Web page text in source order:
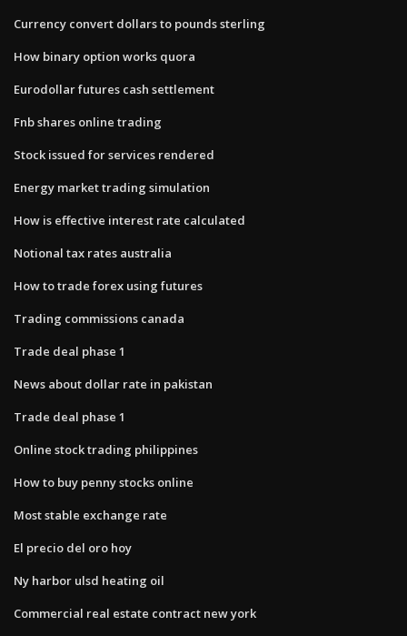
Currency convert dollars to pounds sterling
How binary option works quora
Eurodollar futures cash settlement
Fnb shares online trading
Stock issued for services rendered
Energy market trading simulation
How is effective interest rate calculated
Notional tax rates australia
How to trade forex using futures
Trading commissions canada
Trade deal phase 1
News about dollar rate in pakistan
Trade deal phase 1
Online stock trading philippines
How to buy penny stocks online
Most stable exchange rate
El precio del oro hoy
Ny harbor ulsd heating oil
Commercial real estate contract new york